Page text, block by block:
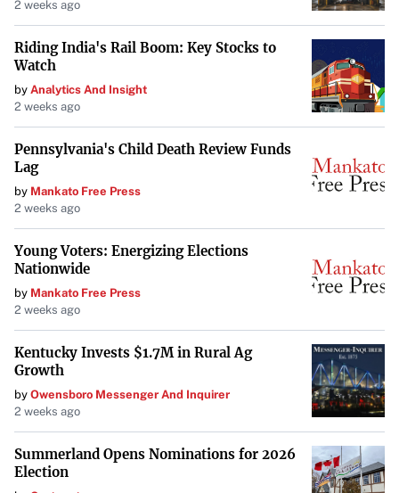
2 weeks ago
Riding India's Rail Boom: Key Stocks to
Watch
by Analytics And Insight
2 weeks ago
Pennsylvania's Child Death Review Funds
Lag
by Mankato Free Press
2 weeks ago
Young Voters: Energizing Elections
Nationwide
by Mankato Free Press
2 weeks ago
Kentucky Invests $1.7M in Rural Ag
Growth
by Owensboro Messenger And Inquirer
2 weeks ago
Summerland Opens Nominations for 2026
Election